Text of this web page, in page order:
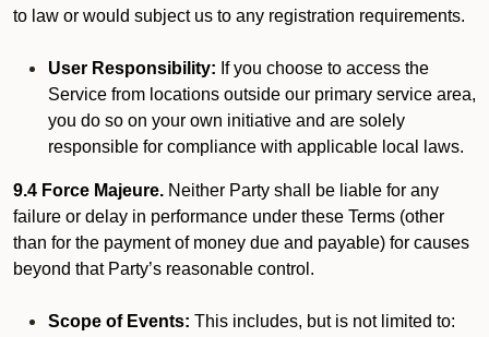
to law or would subject us to any registration requirements.
User Responsibility: If you choose to access the
Service from locations outside our primary service area,
you do so on your own initiative and are solely
responsible for compliance with applicable local laws.
9.4 Force Majeure. Neither Party shall be liable for any
failure or delay in performance under these Terms (other
than for the payment of money due and payable) for causes
beyond that Party’s reasonable control.
Scope of Events: This includes, but is not limited to: